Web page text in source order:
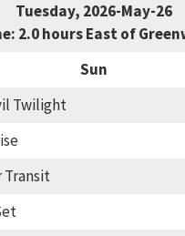
Tuesday, 2026-May-26
2.0 hours East of
Sun
Twilight
Transit